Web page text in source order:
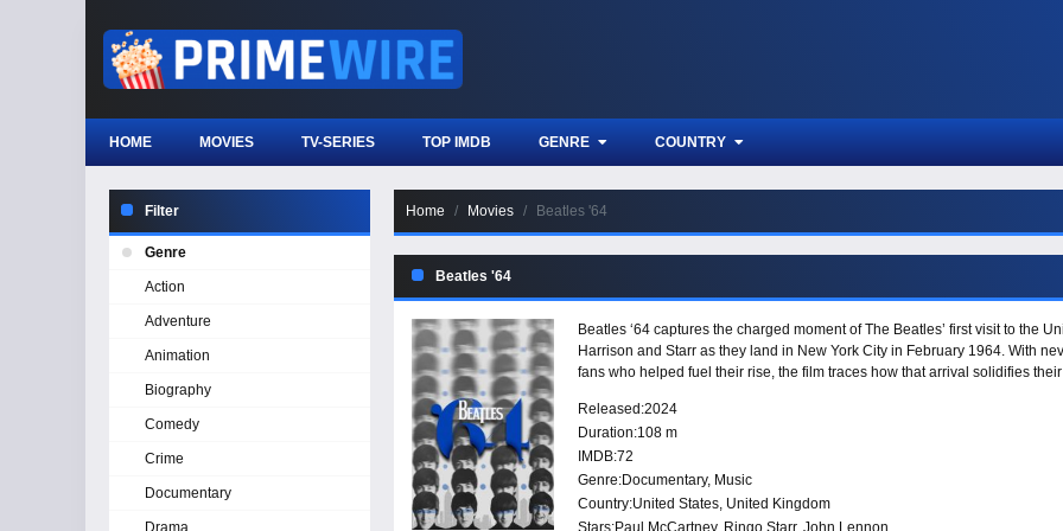
HOME MOVIES TV-SERIES TOP IMDB GENRE COUNTRY
Home Movies Beatles '64
Beatles '64
Beatles ‘64 captures the charged moment of The Beatles’ first visit to the
Harrison and Starr as they land in New York City in February 1964. With
fans who helped fuel their rise, the film traces how that arrival solidifies
Released:2024
Duration:108 m
IMDB:72
Genre:Documentary, Music
Country:United States, United Kingdom
Stars:Paul McCartney, Ringo Starr, John Lennon
Filter
Genre
Action
Adventure
Animation
Biography
Comedy
Crime
Documentary
Drama